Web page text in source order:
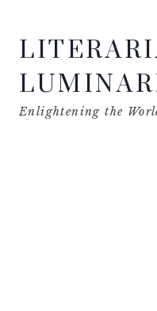
content
Enlightening the